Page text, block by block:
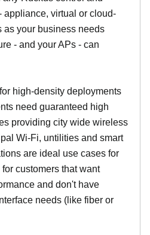
appliance, virtual or cloud-
your business needs
- and your APs - can
high-density deployments
need guaranteed high
providing city wide wireless
Wi-Fi, untilities and smart
are ideal use cases for
customers that want
and don't have
needs (like fiber or